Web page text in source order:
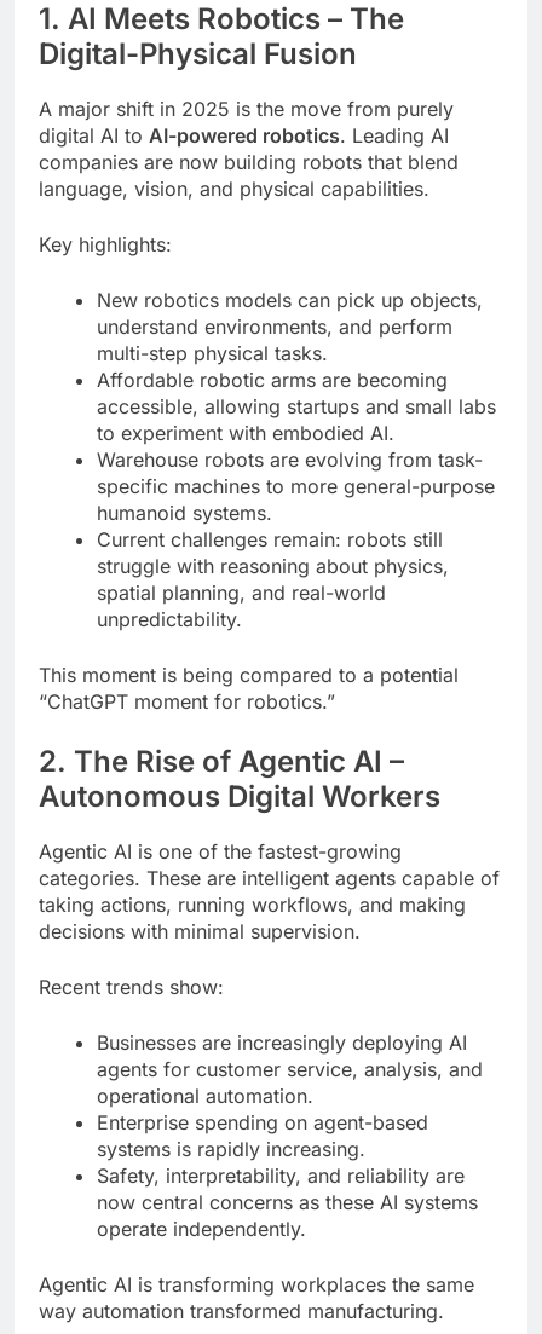
1. AI Meets Robotics – The
Digital-Physical Fusion
A major shift in 2025 is the move from purely
digital AI to AI-powered robotics. Leading AI
companies are now building robots that blend
language, vision, and physical capabilities.
Key highlights:
New robotics models can pick up objects,
understand environments, and perform
multi-step physical tasks.
Affordable robotic arms are becoming
accessible, allowing startups and small labs
to experiment with embodied AI.
Warehouse robots are evolving from task-
specific machines to more general-purpose
humanoid systems.
Current challenges remain: robots still
struggle with reasoning about physics,
spatial planning, and real-world
unpredictability.
This moment is being compared to a potential
“ChatGPT moment for robotics.”
2. The Rise of Agentic AI –
Autonomous Digital Workers
Agentic AI is one of the fastest-growing
categories. These are intelligent agents capable of
taking actions, running workflows, and making
decisions with minimal supervision.
Recent trends show:
Businesses are increasingly deploying AI
agents for customer service, analysis, and
operational automation.
Enterprise spending on agent-based
systems is rapidly increasing.
Safety, interpretability, and reliability are
now central concerns as these AI systems
operate independently.
Agentic AI is transforming workplaces the same
way automation transformed manufacturing.